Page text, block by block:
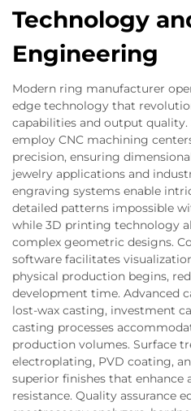
Technology
Engineering
Modern ring manufacturer
edge technology that
capabilities and output
employ CNC machining
precision, ensuring
jewelry applications and
engraving systems enable
detailed patterns impossible
while 3D printing technology
complex geometric designs.
software facilitates
physical production begins,
development time. Advanced
lost-wax casting, investment
casting processes
production volumes. Surface
electroplating, PVD coating,
superior finishes that enhance
resistance. Quality assurance